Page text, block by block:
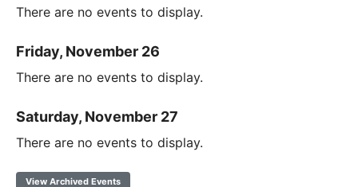
There are no events to display.
Friday, November 26
There are no events to display.
Saturday, November 27
There are no events to display.
View Archived Events